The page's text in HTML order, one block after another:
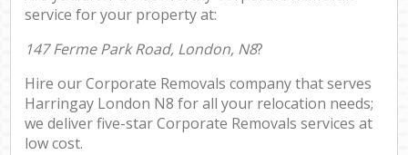
service for your property at:
147 Ferme Park Road, London, N8?
Hire our Corporate Removals company that serves
Harringay London N8 for all your relocation needs;
we deliver five-star Corporate Removals services at
low cost.